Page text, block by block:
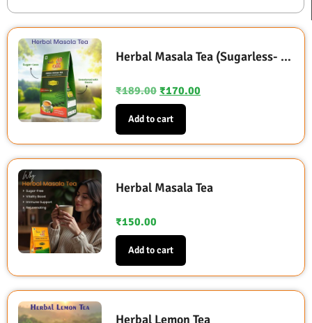
Herbal Masala Tea (Sugarless- Sweetened with Stevia)
₹189.00 ₹170.00
Add to cart
Herbal Masala Tea
₹150.00
Add to cart
Herbal Lemon Tea